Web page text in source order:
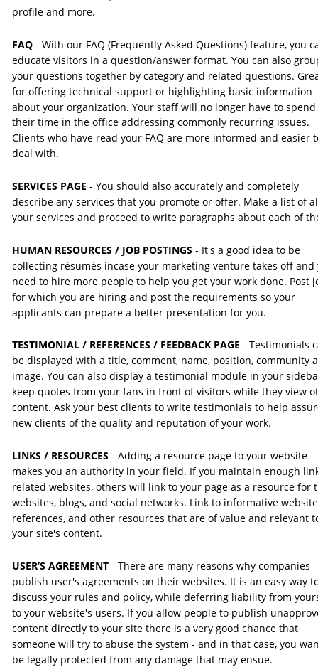
profile and more.
FAQ - With our FAQ (Frequently Asked Questions) feature, you
educate visitors in a question/answer format. You can also
your questions together by category and related questions.
for offering technical support or highlighting basic information
about your organization. Your staff will no longer have to spend
their time in the office addressing commonly recurring issues.
Clients who have read your FAQ are more informed and easier
deal with.
SERVICES PAGE - You should also accurately and completely
describe any services that you promote or offer. Make a list of
your services and proceed to write paragraphs about each of
HUMAN RESOURCES / JOB POSTINGS - It's a good idea to be
collecting résumés incase your marketing venture takes off
need to hire more people to help you get your work done. Post
for which you are hiring and post the requirements so your
applicants can prepare a better presentation for you.
TESTIMONIAL / REFERENCES / FEEDBACK PAGE - Testimonials
be displayed with a title, comment, name, position, community
image. You can also display a testimonial module in your
keep quotes from your fans in front of visitors while they view
content. Ask your best clients to write testimonials to help
new clients of the quality and reputation of your work.
LINKS / RESOURCES - Adding a resource page to your website
makes you an authority in your field. If you maintain enough
related websites, others will link to your page as a resource for
websites, blogs, and social networks. Link to informative
references, and other resources that are of value and relevant
your site's content.
USER’S AGREEMENT - There are many reasons why companies
publish user's agreements on their websites. It is an easy way
discuss your rules and policy, while deferring liability from
to your website's users. If you allow people to publish
content directly to your site there is a very good chance that
someone will try to abuse the system - and in that case, you
be legally protected from any damage that may ensue.